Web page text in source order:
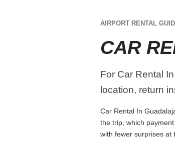
AIRPORT RENTAL
CAR
For Car Rental
location, return
Car Rental In
the trip, which
with fewer surprises at